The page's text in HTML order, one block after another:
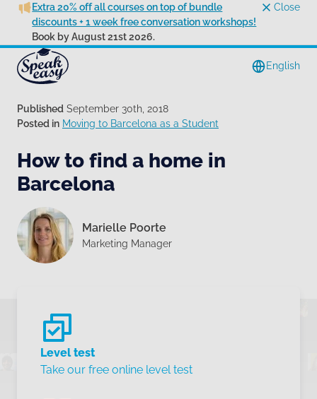
Extra 20% off all courses on top of bundle
discounts + 1 week free conversation workshops!
Book by August 21st 2026.
Close
English
Published September 30th, 2018
Posted in Moving to Barcelona as a Student
How to find a home in
Barcelona
Marielle Poorte
Marketing Manager
Level test
Take our free online level test